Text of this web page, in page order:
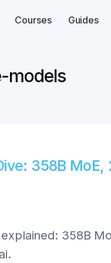
Courses Guides
models
358B
358B